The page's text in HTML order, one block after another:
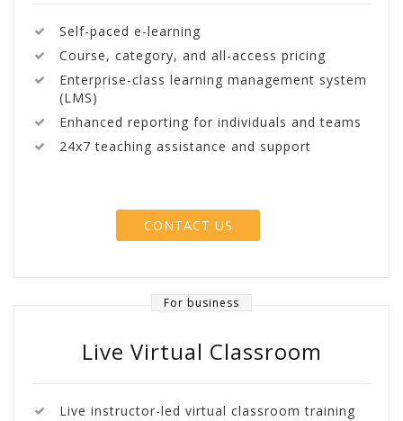
Self-paced e-learning
Course, category, and all-access pricing
Enterprise-class learning management system
(LMS)
Enhanced reporting for individuals and teams
24x7 teaching assistance and support
CONTACT US
For business
Live Virtual Classroom
Live instructor-led virtual classroom training